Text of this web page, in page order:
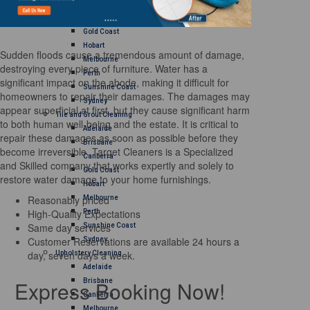
Gold Coast
Hobart
Melbourne
Perth
Sunshine Coast
Sydney
Tile and Grout Cleaning
Adelaide
Brisbane
Canberra
Gold Coast
Hobart
Melbourne
Perth
Sunshine Coast
Sydney
Upholstery Cleaning
Adelaide
Brisbane
Canberra
Melbourne
Sudden floods cause a tremendous amount of damage,
destroying every piece of furniture. Water has a
significant impact on the abode, making it difficult for
homeowners to repair their damages. The damages may
appear superficial at first, but they cause significant harm
to both human well-being and the estate. It is critical to
repair these damages as soon as possible before they
become irreversible. Target Cleaners is a Specialized
and Skilled company that works expertly and solely to
restore water damage to your home furnishings.
Reasonably priced
High-Quality Expectations
Same day services
Customer Reservations are available 24 hours a
day, seven days a week.
Express Booking Now!